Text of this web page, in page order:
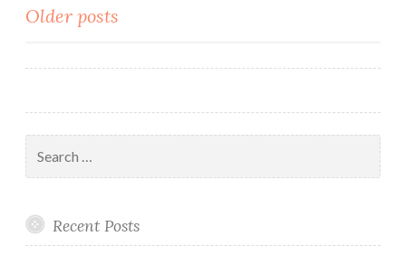
Posts
navigation
Older posts
for:
Recent Posts